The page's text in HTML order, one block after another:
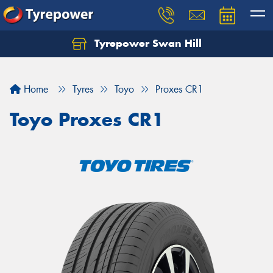
Tyrepower Swan Hill
Home Tyres Toyo Proxes CR1
Toyo Proxes CR1
Let us know what you need, and our team will
Your details